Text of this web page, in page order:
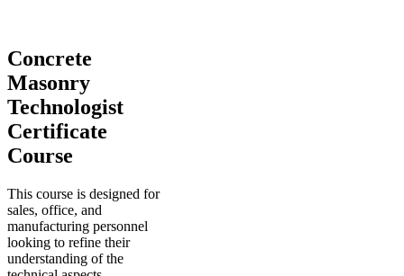
Concrete
Masonry
Technologist
Certificate
Course
This course is designed for
sales, office, and
manufacturing personnel
looking to refine their
understanding of the